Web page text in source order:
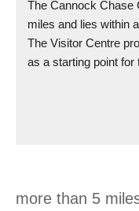
The Cannock Chase
miles and lies within
The Visitor Centre
as a starting point
more than 5